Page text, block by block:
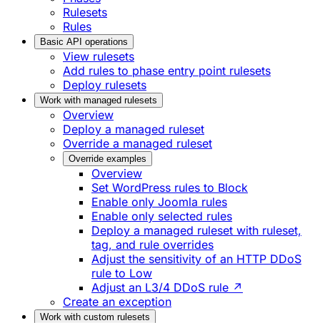
Rulesets
Rules
Basic API operations
View rulesets
Add rules to phase entry point rulesets
Deploy rulesets
Work with managed rulesets
Overview
Deploy a managed ruleset
Override a managed ruleset
Override examples
Overview
Set WordPress rules to Block
Enable only Joomla rules
Enable only selected rules
Deploy a managed ruleset with ruleset,
tag, and rule overrides
Adjust the sensitivity of an HTTP DDoS
rule to Low
Adjust an L3/4 DDoS rule ↗
Create an exception
Work with custom rulesets